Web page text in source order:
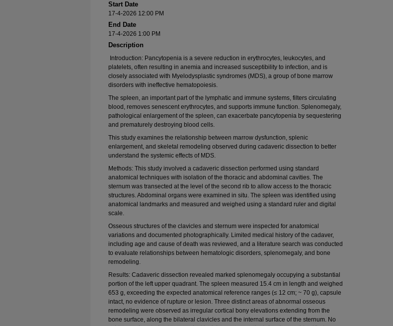
Start Date
17-4-2026 12:00 PM
End Date
17-4-2026 1:00 PM
Description
Introduction: Pancytopenia is a severe reduction in erythrocytes, leukocytes, and
platelets, often resulting in anemia and increased susceptibility to infection, and is
closely associated with Myelodysplastic syndromes (MDS), a group of bone marrow
disorders with ineffective hematopoiesis.
The spleen, an important part of the lymphatic and immune systems, filters circulating
blood, removes senescent erythrocytes, and supports immune function. Splenomegaly,
pathological enlargement of the spleen, can exacerbate pancytopenia by sequestering
and prematurely destroying blood cells.
This study examines the relationship between marrow dysfunction, splenic
enlargement, and skeletal remodeling observed during cadaveric dissection to better
understand the systemic effects of MDS.
Methods: This study involved a cadaveric dissection performed using standard
anatomical techniques with isolation of the thoracic and abdominal cavities. The
sternum was transected at the level of the second rib to allow access to the thoracic
structures. Abdominal organs were examined in situ. The spleen was identified using
anatomical landmarks and measured and weighed using a standard ruler and digital
scale.
Osseous structures of the clavicles and sternum were inspected for anatomical
variations and documented photographically. Limited medical history of the cadaver,
including age and cause of death was reviewed, and a literature search was conducted
to evaluate relationships between hematologic disorders, splenomegaly, and bone
remodeling.
Results: Cadaveric dissection revealed marked splenomegaly occupying a substantial
portion of the left upper quadrant. The spleen measured 15.4 cm in length and weighed
653 g, exceeding the expected anatomical reference ranges (≤ 12 cm; ~ 70 g), capsule
intact, no evidence of rupture or lesion. Three distinct areas of abnormal osseous
remodeling were observed as irregular cortical bony elevations extending from the
bone surface, along the bilateral clavicles and the internal surface of the sternum. No